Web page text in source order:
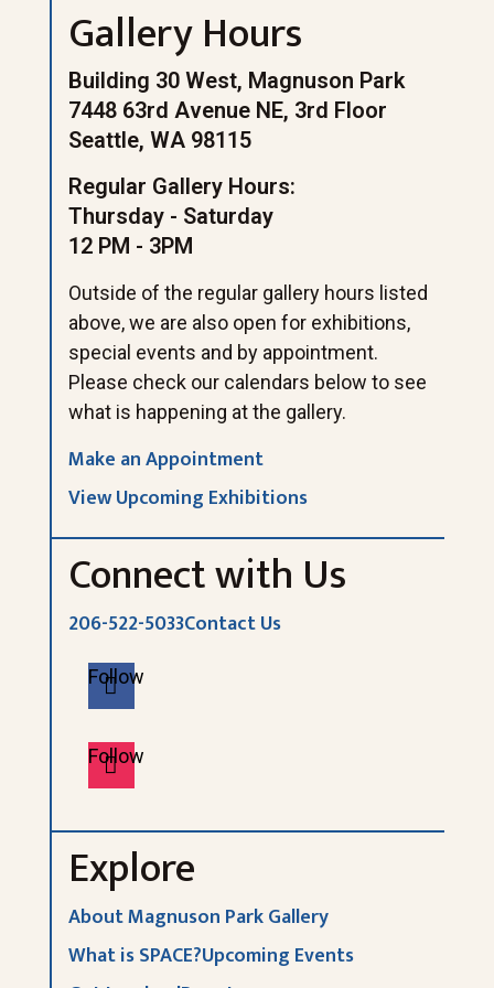
Gallery Hours
Building 30 West, Magnuson Park
7448 63rd Avenue NE, 3rd Floor
Seattle, WA 98115
Regular Gallery Hours:
Thursday - Saturday
12 PM - 3PM
Outside of the regular gallery hours listed
above, we are also open for exhibitions,
special events and by appointment.
Please check our calendars below to see
what is happening at the gallery.
Make an Appointment
View Upcoming Exhibitions
Connect with Us
206-522-5033Contact Us
Follow
Follow
Explore
About Magnuson Park Gallery
What is SPACE?Upcoming Events